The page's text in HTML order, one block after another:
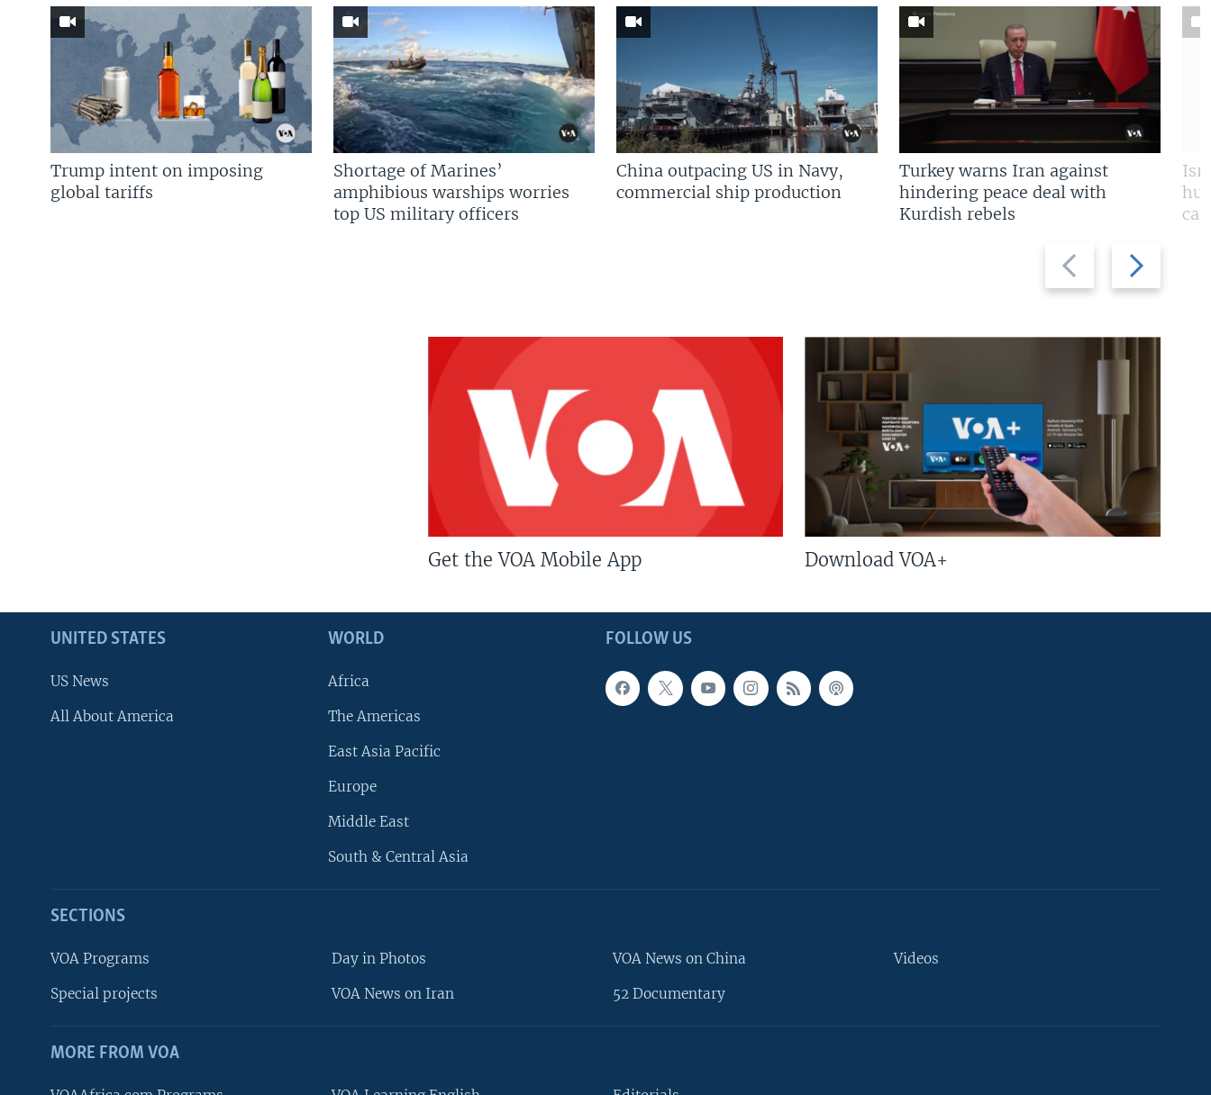
Previous
slide
Next
slide
Trump intent on imposing
global tariffs
Shortage of Marines’
amphibious warships worries
top US military officers
China outpacing US in Navy,
commercial ship production
Turkey warns Iran against
hindering peace deal with
Kurdish rebels
Get the VOA Mobile App Download VOA+
FOLLOW US
UNITED STATES
US News
All About America
WORLD
Africa
The Americas
East Asia Pacific
Europe
Middle East
South & Central Asia
SECTIONS
VOA Programs
Special projects
Day in Photos
VOA News on Iran
VOA News on China
52 Documentary
Videos
MORE FROM VOA